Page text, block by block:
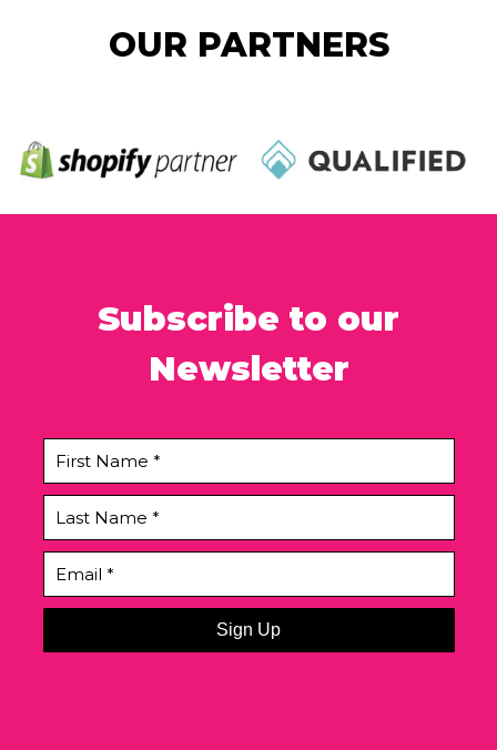
OUR PARTNERS
Subscribe to our
Newsletter